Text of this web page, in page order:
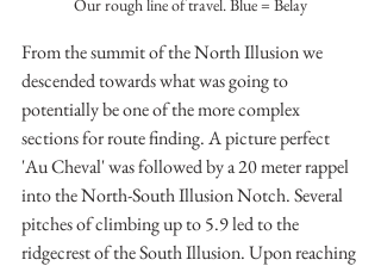
From the summit of the North Illusion we
descended towards what was going to
potentially be one of the more complex
sections for route finding. A picture perfect
'Au Cheval' was followed by a 20 meter rappel
into the North-South Illusion Notch. Several
pitches of climbing up to 5.9 led to the
ridgecrest of the South Illusion. Upon reaching